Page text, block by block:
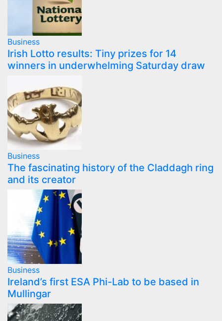
Business
Irish Lotto results: Tiny prizes for 14
winners in underwhelming Saturday draw
Business
The fascinating history of the Claddagh ring
and its creator
Business
Ireland’s first ESA Phi-Lab to be based in
Mullingar